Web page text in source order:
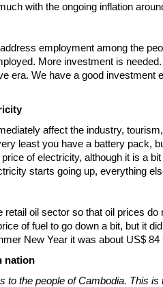
with the ongoing inflation
employment among the
More investment is
era. We have a good investment
affect the industry,
least you have a battery pack,
of electricity, although it is a
starts going up, everything
oil sector so that oil prices
of fuel to go down a bit, but it
New Year it was about US$
nation
the people of Cambodia. This